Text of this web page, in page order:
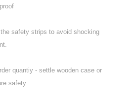
safety strips to avoid shocking
quantiy - settle wooden case or
safety.